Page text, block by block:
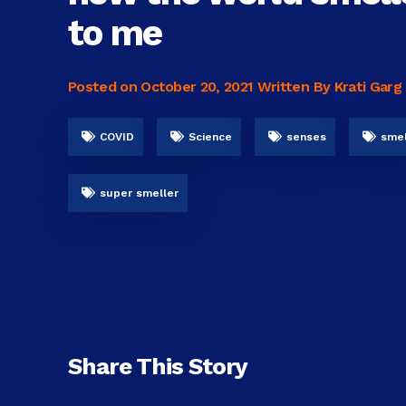
to me
Posted on October 20, 2021 Written By Krati Garg
COVID Science senses
super smeller
Share This Story